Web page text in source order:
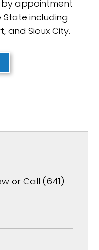
by appointment
including
and Sioux City.
or Call (641)